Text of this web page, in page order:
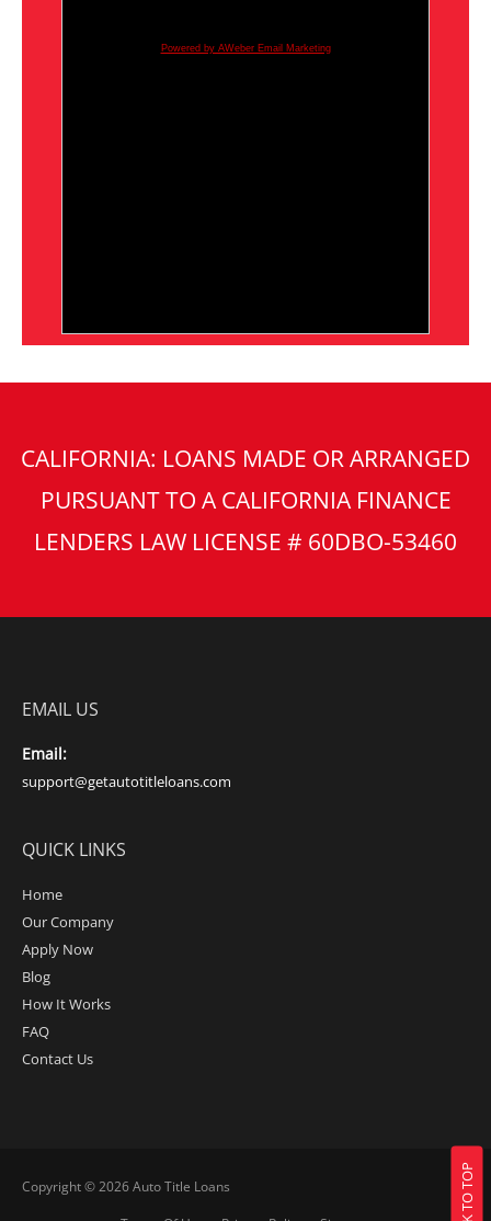
Powered by AWeber Email Marketing
CALIFORNIA: LOANS MADE OR ARRANGED
PURSUANT TO A CALIFORNIA FINANCE
LENDERS LAW LICENSE # 60DBO-53460
EMAIL US
Email:
support@getautotitleloans.com
QUICK LINKS
Home
Our Company
Apply Now
Blog
How It Works
FAQ
Contact Us
Copyright © 2026Auto Title Loans